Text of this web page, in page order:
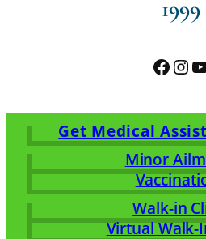
1999
Get Medical
Minor
Walk-in
Virtual Walk-